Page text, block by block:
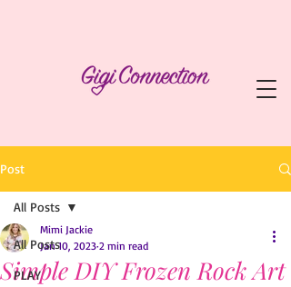
Post
All Posts
PLAY
All Posts
Simple DIY Frozen Rock Art
Mimi Jackie
Jan 10, 2023 2 min read